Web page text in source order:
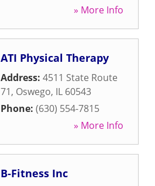
» More Info
ATI Physical Therapy
Address: 4511 State Route
71, Oswego, IL 60543
Phone: (630) 554-7815
» More Info
B-Fitness Inc